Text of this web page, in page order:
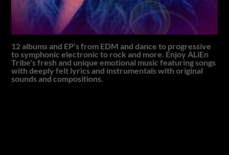
12 albums and EP's from EDM and dance to progressive
to symphonic electronic to rock and more. Enjoy ALiEn
Tribe's fresh and unique emotional music featuring songs
with deeply felt lyrics and instrumentals with original
sounds and compositions.